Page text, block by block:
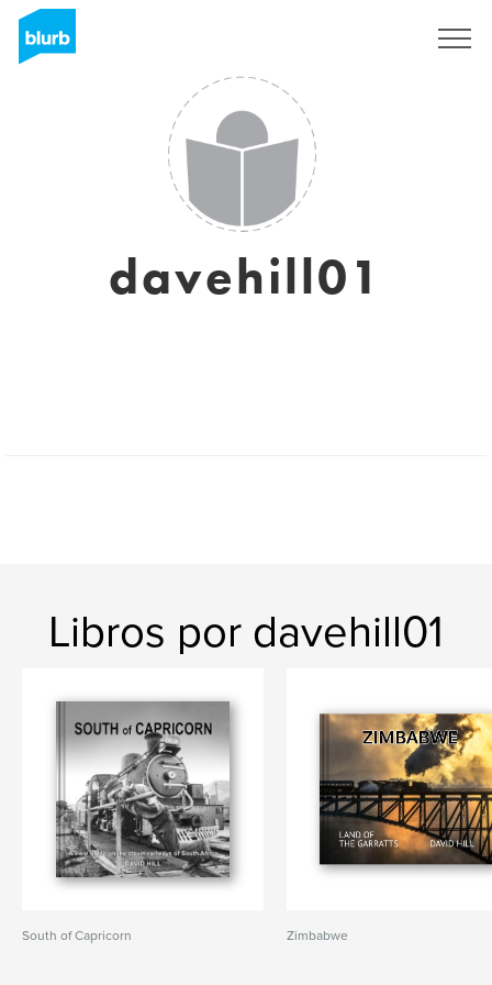
davehill01
Libros por davehill01
South of Capricorn Zimbabwe